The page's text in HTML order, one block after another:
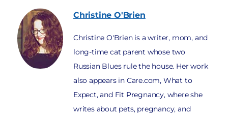
Christine O'Brien
Christine O'Brien is a writer, mom, and
long-time cat parent whose two
Russian Blues rule the house. Her work
also appears in Care.com, What to
Expect, and Fit Pregnancy, where she
writes about pets, pregnancy, and